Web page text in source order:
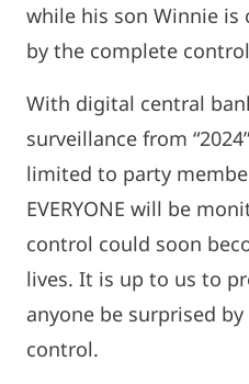
while his son Winnie is
by the complete
With digital central
surveillance from
limited to party
EVERYONE will be
control could soon
lives. It is up to us to
anyone be surprised
control.